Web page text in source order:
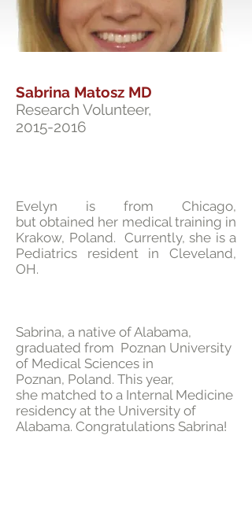
Sabrina Matosz MD
Research Volunteer,
2015-2016
Evelyn is from Chicago,
but obtained her medical training in
Krakow, Poland. Currently, she is a
Pediatrics resident in Cleveland,
OH.
Sabrina, a native of Alabama,
graduated from Poznan University
of Medical Sciences in
Poznan, Poland. This year,
she matched to a Internal Medicine
residency at the University of
Alabama. Congratulations Sabrina!